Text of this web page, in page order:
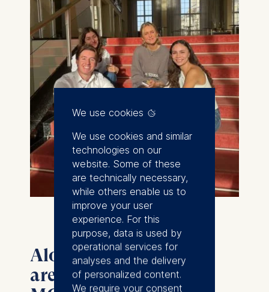
Alongside all this, you
are completing your
We use cookies
We use cookies and similar
technologies on our
website. Some of these
are technically necessary,
while others enable us to
improve your user
experience. For this
purpose, data is used by
operational services for
analyses and the delivery
of personalized content.
We require your consent